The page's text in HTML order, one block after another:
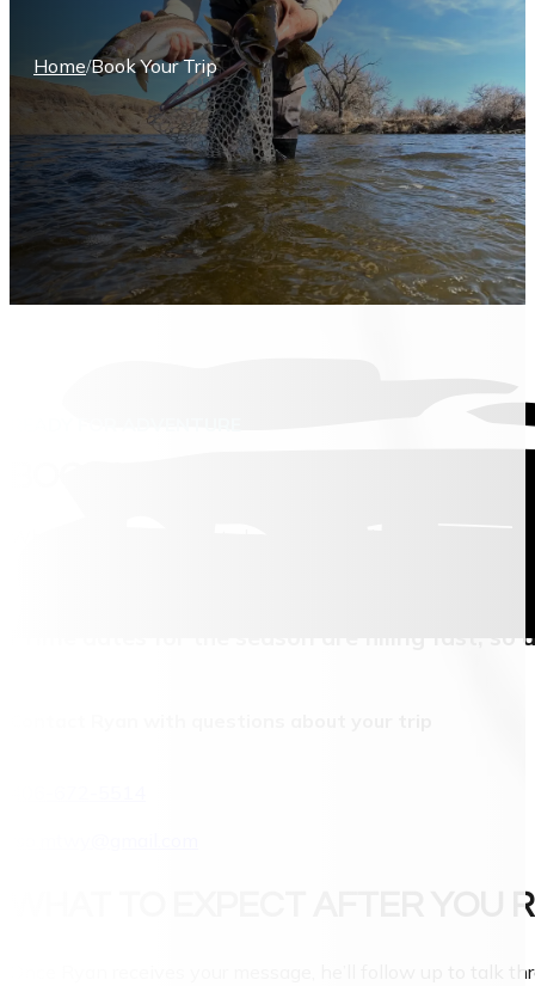
Home/Book Your Trip
Prime dates for the season are filling fast,
WHAT TO EXPECT AFTER YOU
Once Ryan receives your message, he’ll follow up to talk